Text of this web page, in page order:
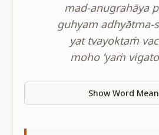
mad-anugrahāya
guhyam adhyātma-
yat tvayoktaṁ
moho ’yaṁ
Show Word